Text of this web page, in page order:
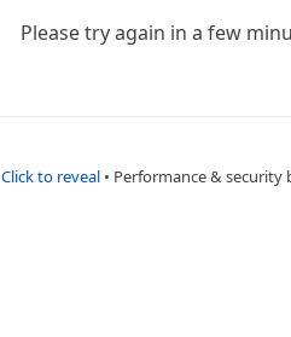
Please try again in a few
Click to reveal • Performance & security